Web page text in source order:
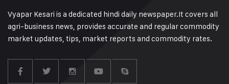
Vyapar Kesari is a dedicated hindi daily newspaper.It covers all
agri-business news, provides accurate and regular commodity
market updates, tips, market reports and commodity rates.